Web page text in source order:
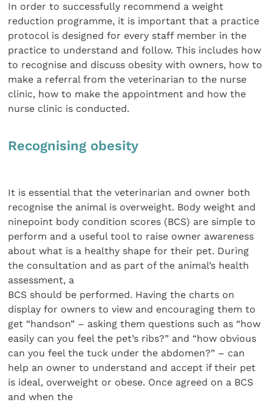
In order to successfully recommend a weight
reduction programme, it is important that a practice
protocol is designed for every staff member in the
practice to understand and follow. This includes how
to recognise and discuss obesity with owners, how to
make a referral from the veterinarian to the nurse
clinic, how to make the appointment and how the
nurse clinic is conducted.
Recognising obesity
It is essential that the veterinarian and owner both
recognise the animal is overweight. Body weight and
ninepoint body condition scores (BCS) are simple to
perform and a useful tool to raise owner awareness
about what is a healthy shape for their pet. During
the consultation and as part of the animal’s health
assessment, a
BCS should be performed. Having the charts on
display for owners to view and encouraging them to
get “handson” – asking them questions such as “how
easily can you feel the pet’s ribs?” and “how obvious
can you feel the tuck under the abdomen?” – can
help an owner to understand and accept if their pet
is ideal, overweight or obese. Once agreed on a BCS
and when the